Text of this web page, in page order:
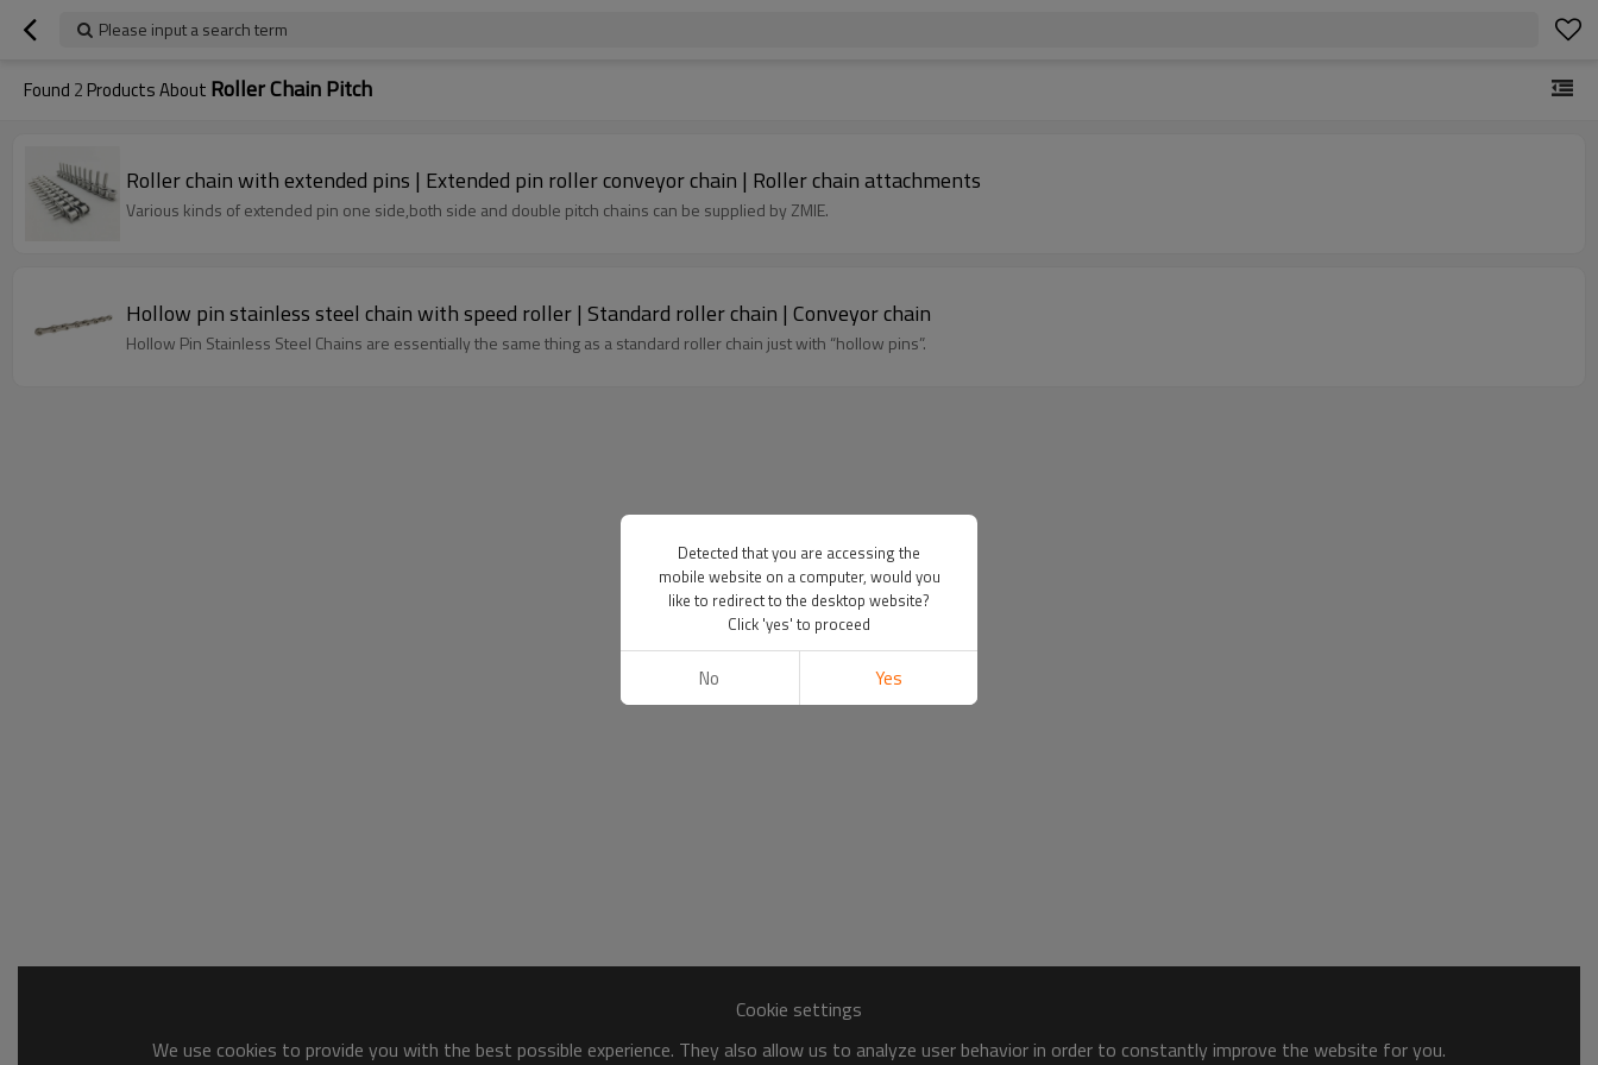
Please input a search term
Found 2 Products About Roller Chain Pitch
Roller chain with extended pins | Extended pin roller conveyor chain | Roller chain attachments
Various kinds of extended pin one side,both side and double pitch chains can be supplied by ZMIE.
Hollow pin stainless steel chain with speed roller | Standard roller chain | Conveyor chain
Hollow Pin Stainless Steel Chains are essentially the same thing as a standard roller chain just with “hollow pins”.
Cookie settings
We use cookies to provide you with the best possible experience. They also allow us to analyze user behavior in order to constantly improve the website for you.
Detected that you are accessing the
mobile website on a computer, would you
like to redirect to the desktop website?
Click 'yes' to proceed
No Yes